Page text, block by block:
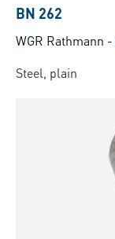
BN 262
WGR Rathmann -
Steel, plain